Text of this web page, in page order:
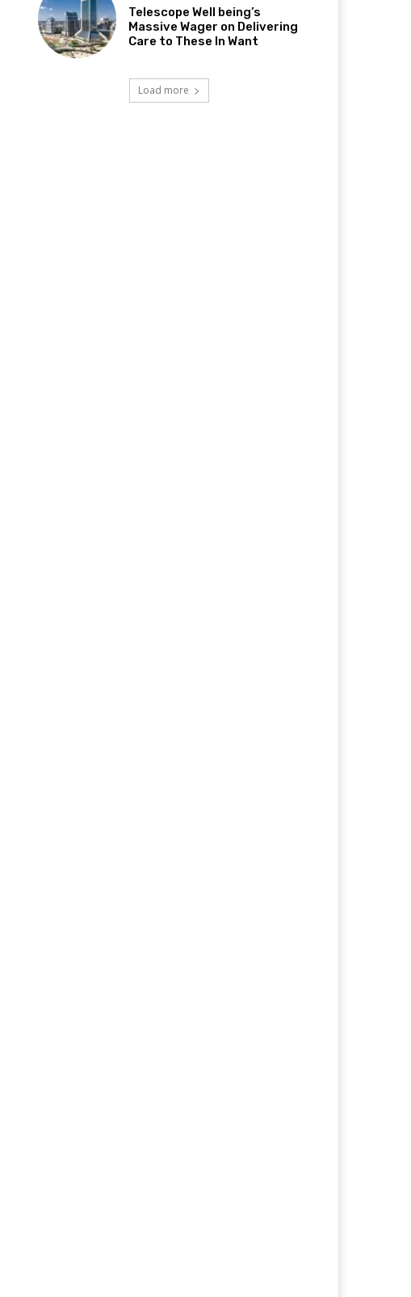
Telescope Well being’s
Massive Wager on Delivering
Care to These In Want
Load more